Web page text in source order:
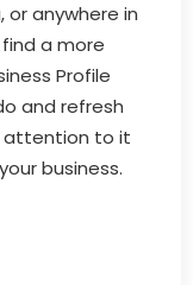
or anywhere in
a more
Profile
and refresh
attention to it
business.